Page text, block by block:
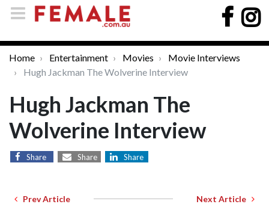
Home Entertainment Movies
Movie Interviews
Hugh Jackman The Wolverine Interview
Hugh Jackman The
Wolverine Interview
Share Share Share
Prev Article Next Article